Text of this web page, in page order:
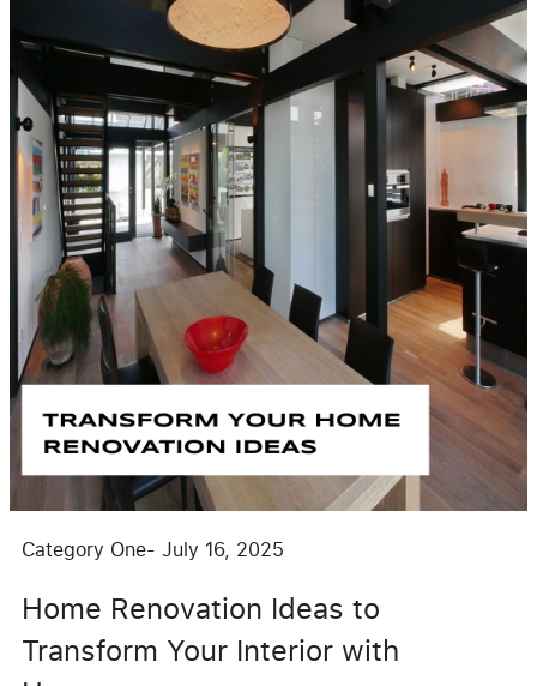
Category One- July 16, 2025
Home Renovation Ideas to
Transform Your Interior with